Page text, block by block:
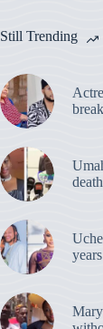
Still Trending
death